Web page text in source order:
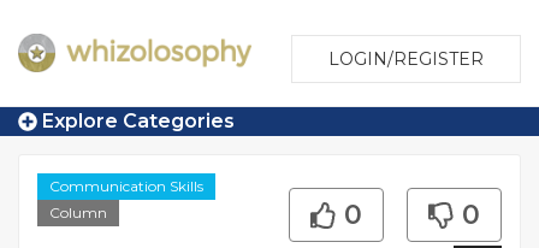
LOGIN/REGISTER
Explore Categories
Communication Skills
Column
0 0